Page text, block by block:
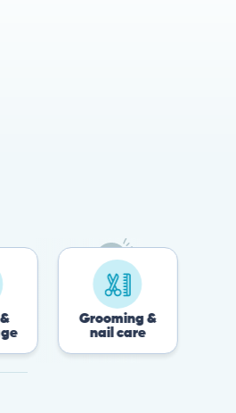
Grooming & Post-surgery